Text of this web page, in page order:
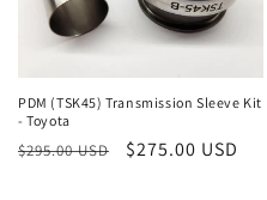
o
n
:
PDM (TSK45) Transmission Sleeve Kit
- Toyota
Regular
$295.00 USD
Sale
$275.00 USD